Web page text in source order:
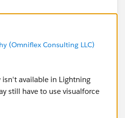
(Omniflex Consulting LLC)
available in Lightning
still have to use visualforce